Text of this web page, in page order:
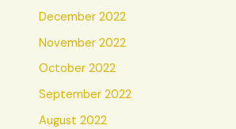
December 2022
November 2022
October 2022
September 2022
August 2022